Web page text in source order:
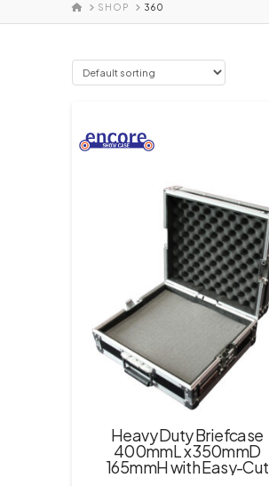
HOMESHOP 360
Heavy Duty Briefcase
400mmL x 350mmD
165mmH with Easy-Cut